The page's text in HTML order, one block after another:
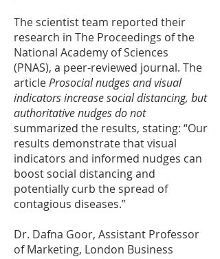
The scientist team reported their
research in The Proceedings of the
National Academy of Sciences
(PNAS), a peer-reviewed journal. The
articleProsocial nudges and visual
indicators increase social distancing, but
authoritative nudges do not
summarized the results, stating: “Our
results demonstrate that visual
indicators and informed nudges can
boost social distancing and
potentially curb the spread of
contagious diseases.”
Dr. Dafna Goor, Assistant Professor
of Marketing, London Business